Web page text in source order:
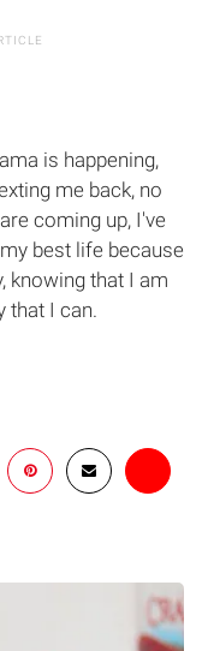
is happening,
me back, no
coming up, I've
best life because
knowing that I am
that I can.